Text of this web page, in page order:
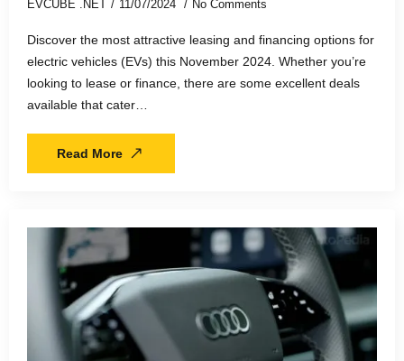
EVCUBE .NET 11/07/2024 No Comments
Discover the most attractive leasing and financing options for
electric vehicles (EVs) this November 2024. Whether you’re
looking to lease or finance, there are some excellent deals
available that cater…
Read More